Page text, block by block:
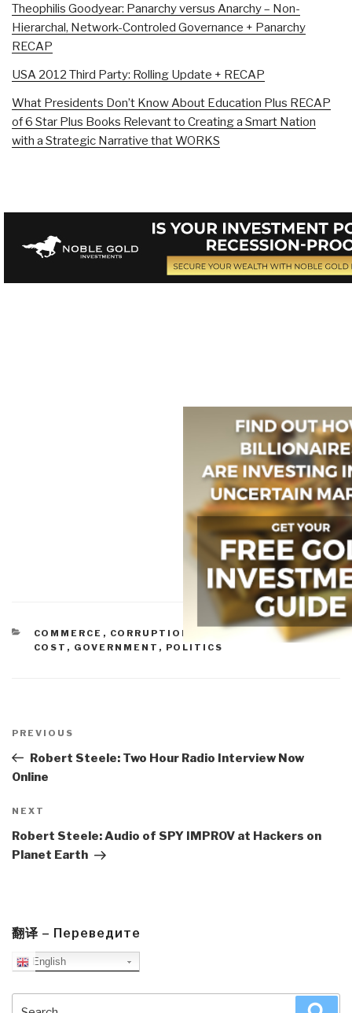
Theophilis Goodyear: Panarchy versus Anarchy – Non-
Hierarchal, Network-Controled Governance + Panarchy
RECAP
USA 2012 Third Party: Rolling Update + RECAP
What Presidents Don’t Know About Education Plus RECAP
of 6 Star Plus Books Relevant to Creating a Smart Nation
with a Strategic Narrative that WORKS
CATEGORIES
COMMERCE , CORRUPTION
ECONOMICS/TRUE
COST , GOVERNMENT , POLITICS
navigation
Previous
Post
PREVIOUS
Robert Steele: Two Hour Radio Interview Now
Online
Next
Post
NEXT
Robert Steele: Audio of SPY IMPROV at Hackers on
Planet Earth
翻译 – Переведите
English